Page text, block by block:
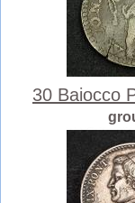
30 Baiocco